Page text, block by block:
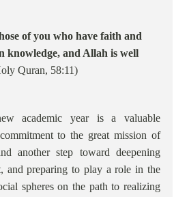
of you who have faith and
knowledge, and Allah is well
Quran, 58:11)
academic year is a valuable
to the great mission of
another step toward deepening
and preparing to play a role in the
spheres on the path to realizing